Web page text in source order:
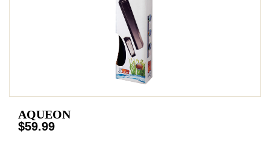
AQUEON
$59.99